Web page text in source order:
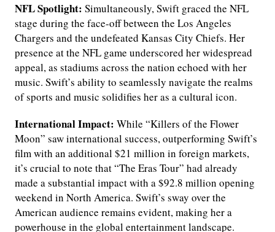
NFL Spotlight: Simultaneously, Swift graced the NFL
stage during the face-off between the Los Angeles
Chargers and the undefeated Kansas City Chiefs. Her
presence at the NFL game underscored her widespread
appeal, as stadiums across the nation echoed with her
music. Swift’s ability to seamlessly navigate the realms
of sports and music solidifies her as a cultural icon.
International Impact: While “Killers of the Flower
Moon” saw international success, outperforming Swift’s
film with an additional $21 million in foreign markets,
it’s crucial to note that “The Eras Tour” had already
made a substantial impact with a $92.8 million opening
weekend in North America. Swift’s sway over the
American audience remains evident, making her a
powerhouse in the global entertainment landscape.